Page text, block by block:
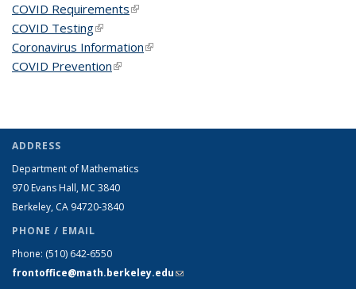
COVID Requirements(link is external)
COVID Testing(link is external)
Coronavirus Information(link is external)
COVID Prevention(link is external)
ADDRESS
Department of Mathematics
970 Evans Hall, MC 3840
Berkeley, CA 94720-3840
PHONE / EMAIL
Phone: (510) 642-6550
frontoffice@math.berkeley.edu(link sends e-mail)